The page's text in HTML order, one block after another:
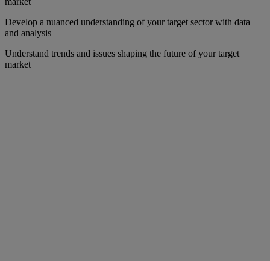
Develop a nuanced understanding of your target sector with data
and analysis
Understand trends and issues shaping the future of your target
market